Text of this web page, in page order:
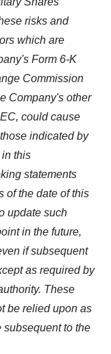
see ourPrivacy
risks and
which are
Form 6-K
Commission
Company's other
could cause
indicated by
in this
statements
of the date of this
update such
in the future,
if subsequent
as required by
These
be relied upon as
subsequent to the